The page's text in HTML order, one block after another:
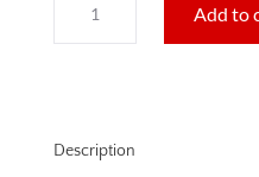
NATO
Tracers
Add to
Description